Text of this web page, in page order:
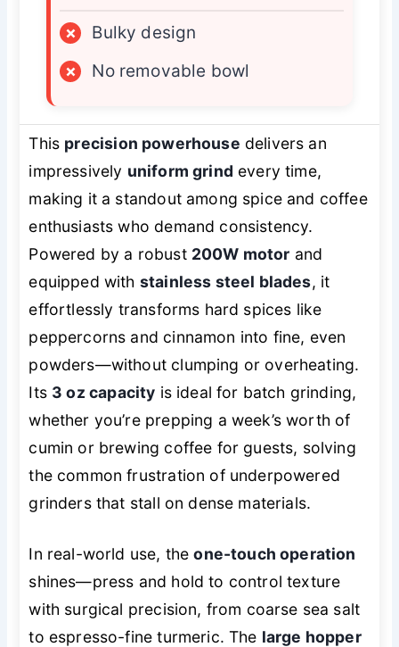
×
Bulky design
×
No removable bowl
This precision powerhouse delivers an
impressively uniform grind every time,
making it a standout among spice and coffee
enthusiasts who demand consistency.
Powered by a robust 200W motor and
equipped with stainless steel blades, it
effortlessly transforms hard spices like
peppercorns and cinnamon into fine, even
powders—without clumping or overheating.
Its 3 oz capacity is ideal for batch grinding,
whether you’re prepping a week’s worth of
cumin or brewing coffee for guests, solving
the common frustration of underpowered
grinders that stall on dense materials.
In real-world use, theone-touch operation
shines—press and hold to control texture
with surgical precision, from coarse sea salt
to espresso-fine turmeric. The large hopper